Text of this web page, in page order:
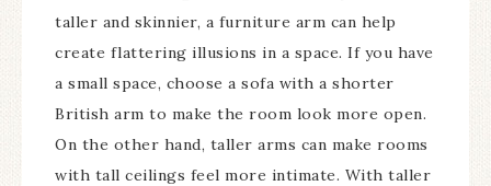
taller and skinnier, a furniture arm can help
create flattering illusions in a space. If you have
a small space, choose a sofa with a shorter
British arm to make the room look more open.
On the other hand, taller arms can make rooms
with tall ceilings feel more intimate. With taller